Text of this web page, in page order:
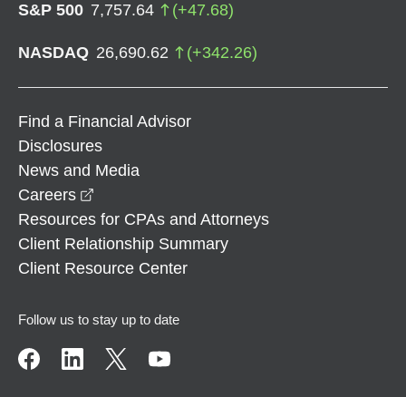
S&P 500 7,757.64 (+47.68)
NASDAQ 26,690.62 (+342.26)
Find a Financial Advisor
Disclosures
News and Media
Careers
Resources for CPAs and Attorneys
Client Relationship Summary
Client Resource Center
Follow us to stay up to date